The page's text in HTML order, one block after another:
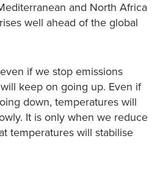
and North Africa
well ahead of the global
if we stop emissions
keep on going up. Even if
down, temperatures will
It is only when we reduce
temperatures will stabilise